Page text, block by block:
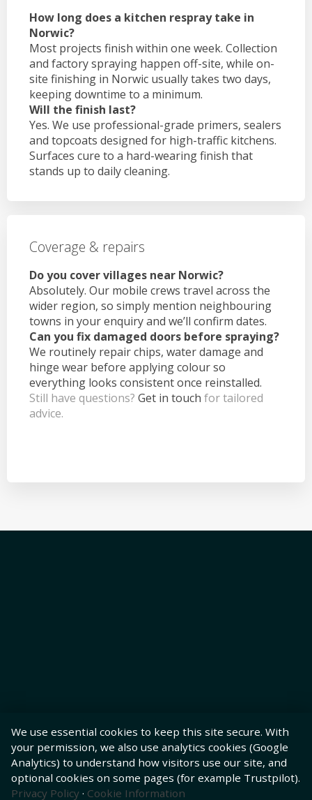
How long does a kitchen respray take in
Norwic?
Most projects finish within one week. Collection
and factory spraying happen off-site, while on-
site finishing in Norwic usually takes two days,
keeping downtime to a minimum.
Will the finish last?
Yes. We use professional-grade primers, sealers
and topcoats designed for high-traffic kitchens.
Surfaces cure to a hard-wearing finish that
stands up to daily cleaning.
Coverage & repairs
Do you cover villages near Norwic?
Absolutely. Our mobile crews travel across the
wider region, so simply mention neighbouring
towns in your enquiry and we’ll confirm dates.
Can you fix damaged doors before spraying?
We routinely repair chips, water damage and
hinge wear before applying colour so
everything looks consistent once reinstalled.
Still have questions? Get in touch for tailored
advice.
We use essential cookies to keep this site secure. With
your permission, we also use analytics cookies (Google
Analytics) to understand how visitors use our site, and
optional cookies on some pages (for example Trustpilot).
Privacy Policy · Cookie Information